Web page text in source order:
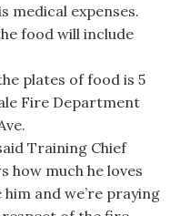
medical expenses.
food will include
plates of food is 5
Fire Department
Training Chief
how much he loves
and we’re praying